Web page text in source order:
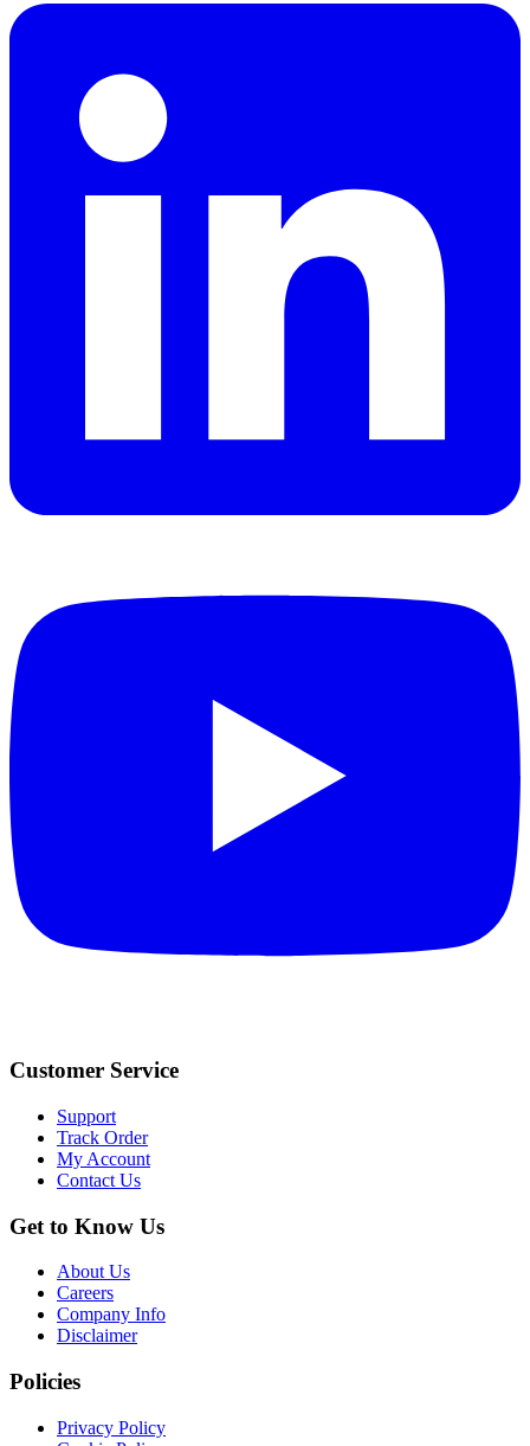
Customer Service
Support
Track Order
My Account
Contact Us
Get to Know Us
About Us
Careers
Company Info
Disclaimer
Policies
Privacy Policy